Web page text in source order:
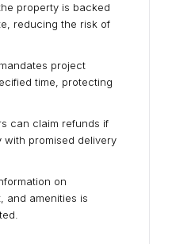
property is backed
reducing the risk of
project
time, protecting
can claim refunds if
with promised delivery
on
and amenities is